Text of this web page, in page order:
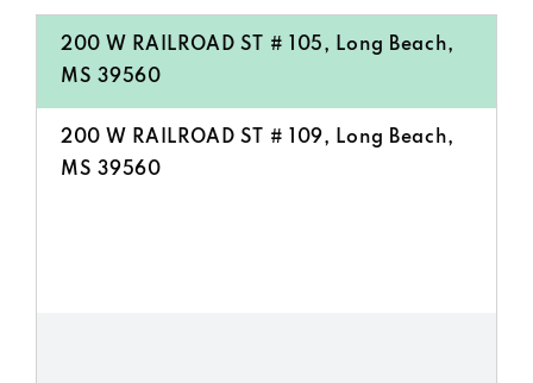
200 W RAILROAD ST # 105, Long Beach,
MS 39560
200 W RAILROAD ST # 109, Long Beach,
MS 39560